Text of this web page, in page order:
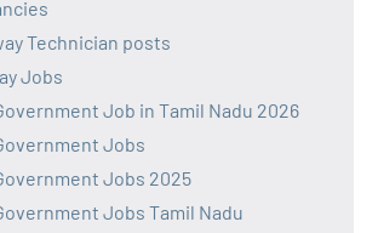
Technician posts
Jobs
Job in Tamil Nadu 2026
Jobs
Jobs 2025
Jobs Tamil Nadu